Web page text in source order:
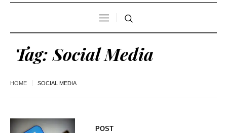
Tag:Social Media
HOME SOCIAL MEDIA
POST